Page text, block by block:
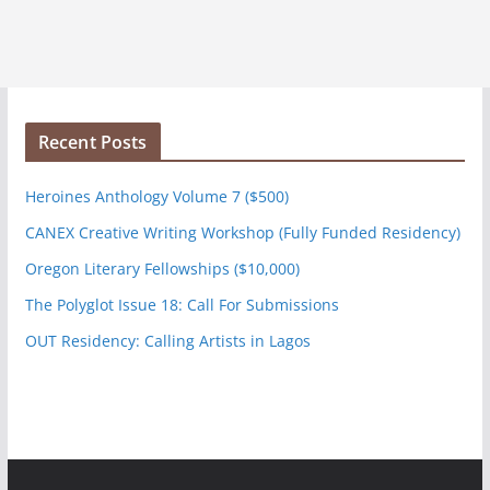
Recent Posts
Heroines Anthology Volume 7 ($500)
CANEX Creative Writing Workshop (Fully Funded Residency)
Oregon Literary Fellowships ($10,000)
The Polyglot Issue 18: Call For Submissions
OUT Residency: Calling Artists in Lagos